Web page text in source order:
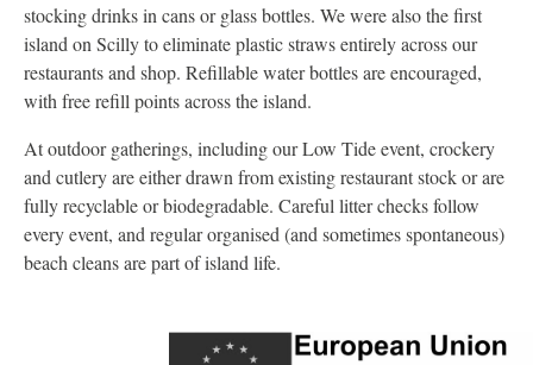
stocking drinks in cans or glass bottles. We were also the first
island on Scilly to eliminate plastic straws entirely across our
restaurants and shop. Refillable water bottles are encouraged,
with free refill points across the island.
At outdoor gatherings, including our Low Tide event, crockery
and cutlery are either drawn from existing restaurant stock or are
fully recyclable or biodegradable. Careful litter checks follow
every event, and regular organised (and sometimes spontaneous)
beach cleans are part of island life.